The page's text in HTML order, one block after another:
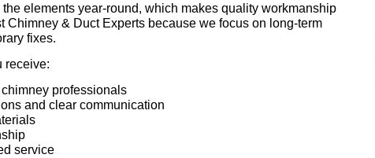
elements year-round, which makes quality workmanship
Chimney & Duct Experts because we focus on long-term
fixes.
receive:
professionals
and clear communication
service